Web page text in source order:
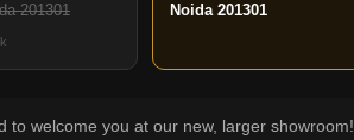
201301
Noida 201301
to welcome you at our new, larger showroom!